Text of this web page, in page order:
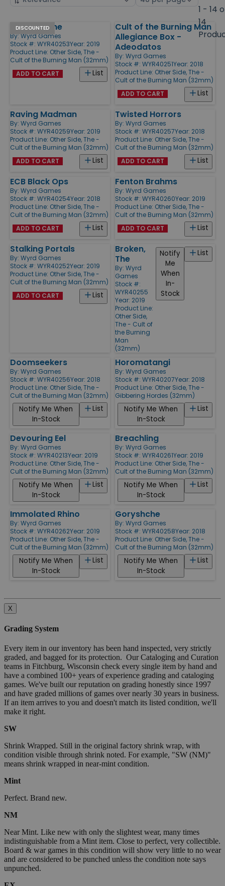
1 - 14
14
Products
DISCOUNTED
Warped, The
By: Wyrd Games
Stock #: WYR40253Year: 2019
Product Line: Other Side, The -
Cult of the Burning Man (32mm)
List
ADD TO CART
Cult of the Burning Man
Allegiance Box -
Adeodatos
By: Wyrd Games
Stock #: WYR40251Year: 2018
Product Line: Other Side, The -
Cult of the Burning Man (32mm)
List
ADD TO CART
Raving Madman
By: Wyrd Games
Stock #: WYR40259Year: 2019
Product Line: Other Side, The -
Cult of the Burning Man (32mm)
List
ADD TO CART
Twisted Horrors
By: Wyrd Games
Stock #: WYR40257Year: 2018
Product Line: Other Side, The -
Cult of the Burning Man (32mm)
List
ADD TO CART
ECB Black Ops
By: Wyrd Games
Stock #: WYR40254Year: 2018
Product Line: Other Side, The -
Cult of the Burning Man (32mm)
List
ADD TO CART
Fenton Brahms
By: Wyrd Games
Stock #: WYR40260Year: 2019
Product Line: Other Side, The -
Cult of the Burning Man (32mm)
List
ADD TO CART
Stalking Portals
By: Wyrd Games
Stock #: WYR40252Year: 2019
Product Line: Other Side, The -
Cult of the Burning Man (32mm)
List
ADD TO CART
Broken,
The
By: Wyrd
Games
Stock #:
WYR40255
Year: 2019
Product Line:
Other Side,
The - Cult of
the Burning
Man
(32mm)
List
Notify
Me
When
In-
Stock
Doomseekers
By: Wyrd Games
Stock #: WYR40256Year: 2018
Product Line: Other Side, The -
Cult of the Burning Man (32mm)
List
Notify Me When
In-Stock
Horomatangi
By: Wyrd Games
Stock #: WYR40207Year: 2018
Product Line: Other Side, The -
Gibbering Hordes (32mm)
List
Notify Me When
In-Stock
Devouring Eel
By: Wyrd Games
Stock #: WYR40213Year: 2019
Product Line: Other Side, The -
Cult of the Burning Man (32mm)
List
Notify Me When
In-Stock
Breachling
By: Wyrd Games
Stock #: WYR40261Year: 2019
Product Line: Other Side, The -
Cult of the Burning Man (32mm)
List
Notify Me When
In-Stock
Immolated Rhino
By: Wyrd Games
Stock #: WYR40262Year: 2019
Product Line: Other Side, The -
Cult of the Burning Man (32mm)
List
Notify Me When
In-Stock
Goryshche
By: Wyrd Games
Stock #: WYR40258Year: 2018
Product Line: Other Side, The -
Cult of the Burning Man (32mm)
List
Notify Me When
In-Stock
X
Grading System
Every item in our inventory has been hand inspected, very strictly
graded, and bagged for its protection. Our Cataloging and Curation
teams in Fitchburg, Wisconsin check every single item by hand and
have a combined 100+ years of experience grading and cataloging
games. We've built our reputation on grading honestly since 1997
and have graded millions of games over nearly 30 years in business.
If an item arrives to you and doesn't match its listed condition, we'll
make it right.
SW
Shrink Wrapped. Still in the original factory shrink wrap, with
condition visible through shrink noted. For example, "SW (NM)"
means shrink wrapped in near-mint condition.
Mint
Perfect. Brand new.
NM
Near Mint. Like new with only the slightest wear, many times
indistinguishable from a Mint item. Close to perfect, very collectible.
Board & war games in this condition will show very little to no wear
and are considered to be punched unless the condition note says
unpunched.